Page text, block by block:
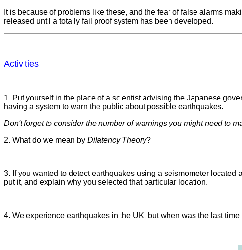
It is because of problems like these, and the fear of false alarms
released until a totally fail proof system has been developed.
Activities
1. Put yourself in the place of a scientist advising the Japanese
having a system to warn the public about possible earthquakes.
Don't forget to consider the number of warnings you might need to
2. What do we mean by Dilatency Theory?
3. If you wanted to detect earthquakes using a seismometer
put it, and explain why you selected that particular location.
4. We experience earthquakes in the UK, but when was the last